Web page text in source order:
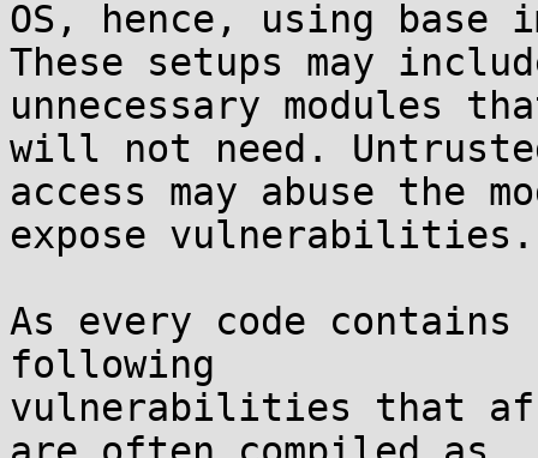
OS, hence, using
These setups may
unnecessary modules
will not need.
access may abuse the
expose vulnerabilities.
As every code
following
vulnerabilities that